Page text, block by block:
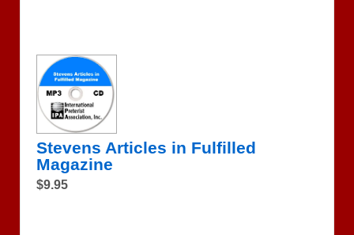
Stevens Articles in Fulfilled
Magazine
$9.95